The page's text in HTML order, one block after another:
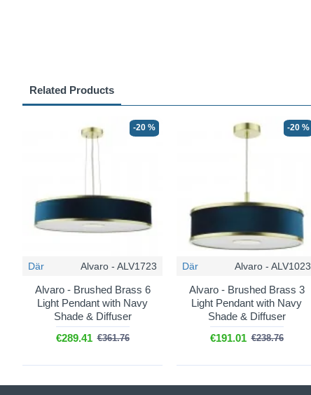
Related Products
-20 %
Där Alvaro - ALV1723
Alvaro - Brushed Brass 6
Light Pendant with Navy
Shade & Diffuser
€289.41 €361.76
-20 %
Där Alvaro - ALV1023
Alvaro - Brushed Brass 3
Light Pendant with Navy
Shade & Diffuser
€191.01 €238.76